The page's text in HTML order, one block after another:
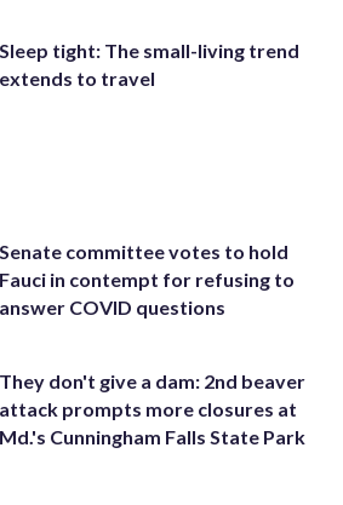
Sleep tight: The small-living trend
extends to travel
Senate committee votes to hold
Fauci in contempt for refusing to
answer COVID questions
They don't give a dam: 2nd beaver
attack prompts more closures at
Md.'s Cunningham Falls State Park